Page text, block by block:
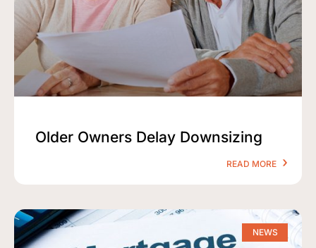
Older Owners Delay Downsizing
READ MORE
NEWS